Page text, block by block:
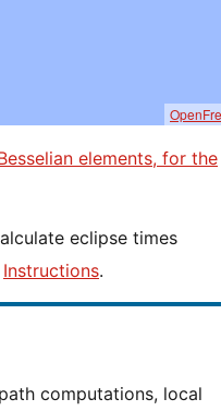
elements, for the
Instructions.